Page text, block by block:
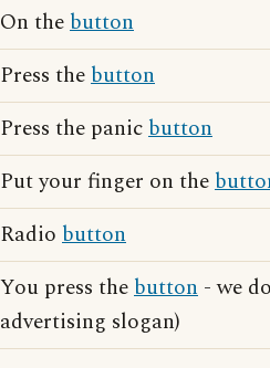
On thebutton
Press thebutton
Press the panicbutton
Put your finger on the
Radio button
You press thebutton - we
advertising slogan)